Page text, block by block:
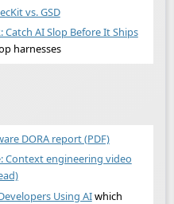
vs. GSD
Catch AI Slop Before It Ships
harnesses
DORA report (PDF)
Context engineering video
Using AIwhich